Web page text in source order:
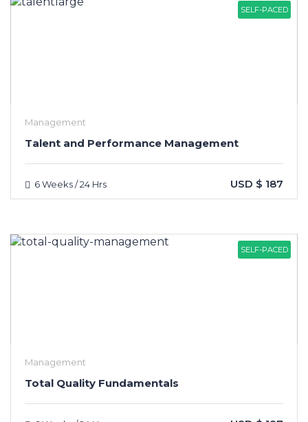
SELF-PACED
Management
Talent and Performance Management
6 Weeks / 24 Hrs USD $ 187
SELF-PACED
Management
Total Quality Fundamentals